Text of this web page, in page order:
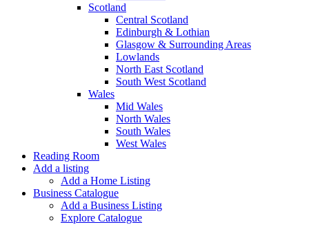
Scotland
Central Scotland
Edinburgh & Lothian
Glasgow & Surrounding Areas
Lowlands
North East Scotland
South West Scotland
Wales
Mid Wales
North Wales
South Wales
West Wales
Reading Room
Add a listing
Add a Home Listing
Business Catalogue
Add a Business Listing
Explore Catalogue